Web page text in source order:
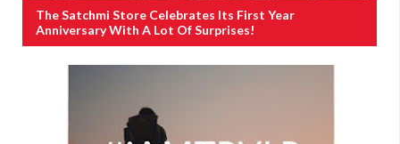
The Satchmi Store Celebrates Its First Year
Anniversary With A Lot Of Surprises!